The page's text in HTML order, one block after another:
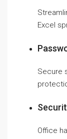
Excel
Secure
Office